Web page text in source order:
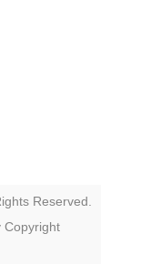
Reserved.
Copyright